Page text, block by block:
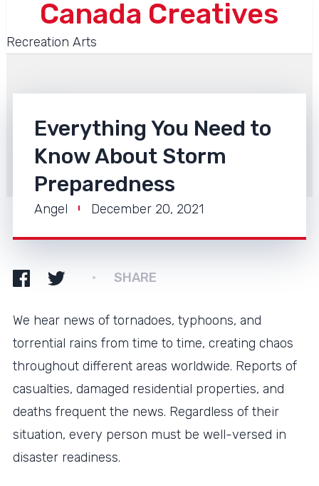
Canada Creatives
Recreation Arts
Everything You Need to
Know About Storm
Preparedness
Angel December 20, 2021
SHARE
We hear news of tornadoes, typhoons, and
torrential rains from time to time, creating chaos
throughout different areas worldwide. Reports of
casualties, damaged residential properties, and
deaths frequent the news. Regardless of their
situation, every person must be well-versed in
disaster readiness.